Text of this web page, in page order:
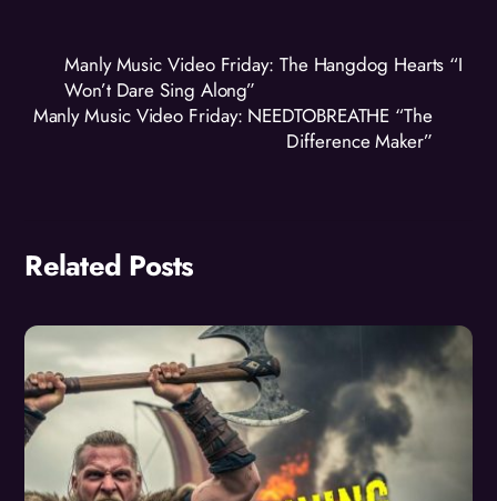
Manly Music Video Friday: The Hangdog Hearts “I
Won’t Dare Sing Along”
Manly Music Video Friday: NEEDTOBREATHE “The
Difference Maker”
Related Posts